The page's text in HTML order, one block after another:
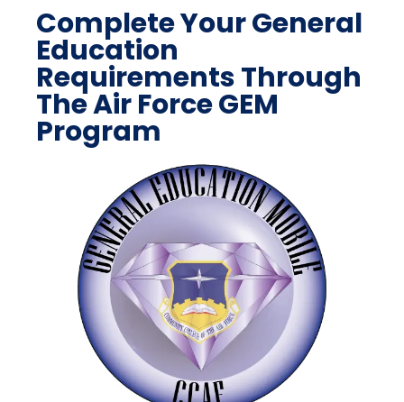
Complete Your General
Education
Requirements Through
The Air Force GEM
Program